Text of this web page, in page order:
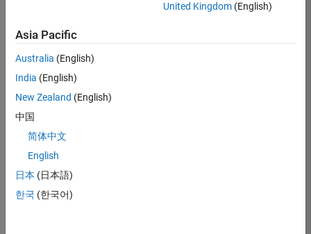
Job
Summary
Engineer in Test on
the Infrastructure
and Architecture
responsible for
qualifying core
software libraries
libraries providing
United Kingdom(English)
Asia Pacific
Australia (English)
India (English)
New Zealand (English)
中国
简体中文
English
日本 (日本語)
한국 (한국어)